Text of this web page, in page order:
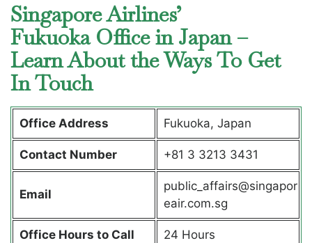
Singapore Airlines’
Fukuoka Office in Japan –
Learn About the Ways To Get
In Touch
Office Address Fukuoka, Japan
Contact Number +81 3 3213 3431
Email
public_affairs@singapor
eair.com.sg
Office Hours to Call 24 Hours